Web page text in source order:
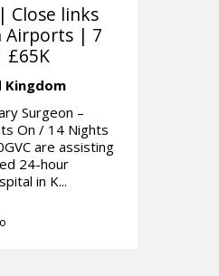
Close links
Airports | 7
£65K
Kingdom
Surgeon –
On / 14 Nights
are assisting
24-hour
in K...